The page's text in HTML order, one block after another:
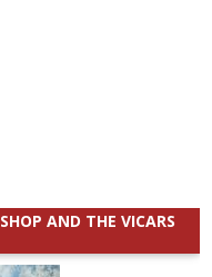
AND THE VICARS